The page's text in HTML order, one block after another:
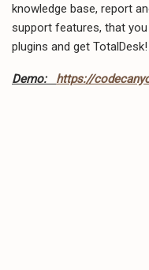
knowledge base, report
support features, that
plugins and get TotalDesk!
Demo: https://